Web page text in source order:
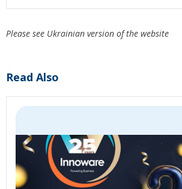
Please see Ukrainian version of the website
Read Also